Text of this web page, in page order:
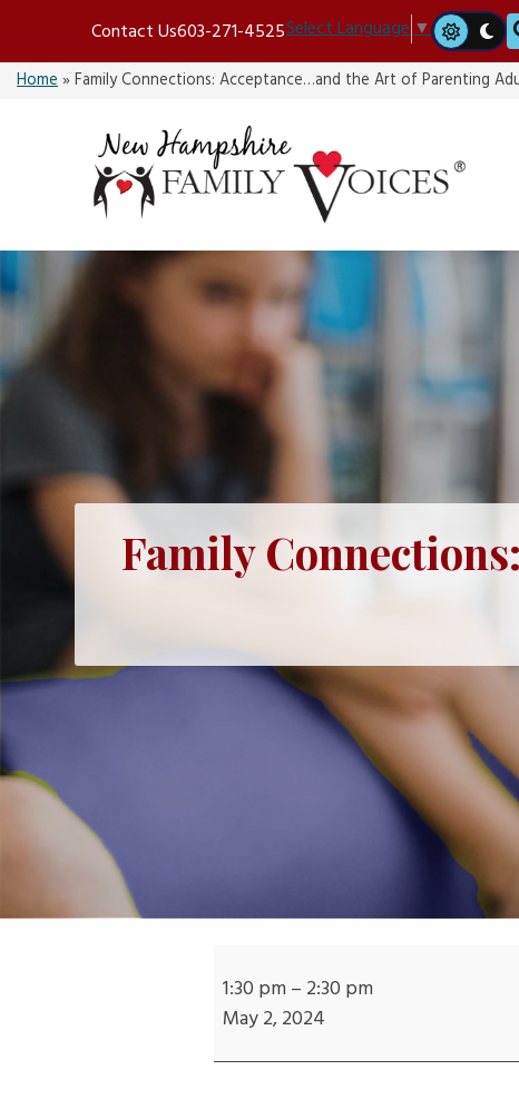
content
Contact Us603-271-4525Select Language▼
Home»Family Connections: Acceptance…and the Art of Parenting
Family
Connections:
Acceptance...and
1:30 pm– 2:30 pm
May 2, 2024